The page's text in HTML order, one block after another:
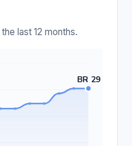
last 12 months.